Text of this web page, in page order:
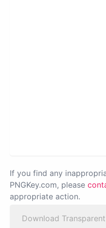
If you find any
PNGKey.com, please
appropriate action.
Download